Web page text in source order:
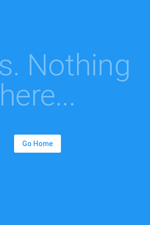
Nothing
here...
Go Home